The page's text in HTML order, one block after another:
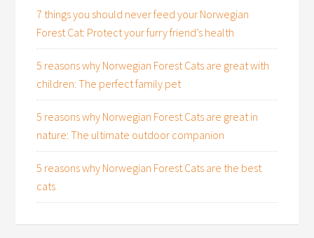
7 things you should never feed your Norwegian
Forest Cat: Protect your furry friend’s health
5 reasons why Norwegian Forest Cats are great with
children: The perfect family pet
5 reasons why Norwegian Forest Cats are great in
nature: The ultimate outdoor companion
5 reasons why Norwegian Forest Cats are the best
cats